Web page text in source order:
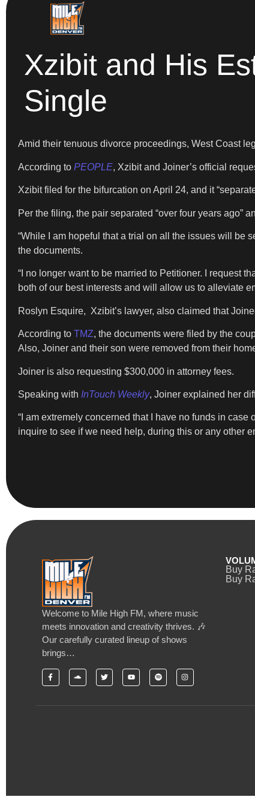
Xzibit and His
Single
Amid their tenuous divorce proceedings, West Coast
According to PEOPLE, Xzibit and Joiner’s official
Xzibit filed for the bifurcation on April 24, and it
Per the filing, the pair separated “over four years ago”
“While I am hopeful that a trial on all the issues will be
the documents.
“I no longer want to be married to Petitioner. I request
both of our best interests and will allow us to alleviate
Roslyn Esquire, Xzibit’s lawyer, also claimed that
According to TMZ, the documents were filed by the
Also, Joiner and their son were removed from their
Joiner is also requesting $300,000 in attorney fees.
Speaking with InTouch Weekly, Joiner explained her
“I am extremely concerned that I have no funds in
inquire to see if we need help, during this or any other
Welcome to Mile High FM, where music
meets innovation and creativity thrives. 🎶
Our carefully curated lineup of shows
brings…
Buy
Buy